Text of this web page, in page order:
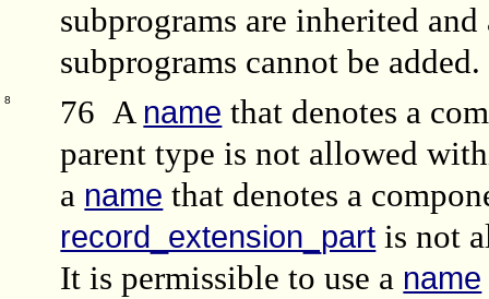
subprograms are inherited
subprograms cannot be added.
8 76 A name that denotes a
parent type is not allowed
a name that denotes a
record_extension_part is not
It is permissible to use a name